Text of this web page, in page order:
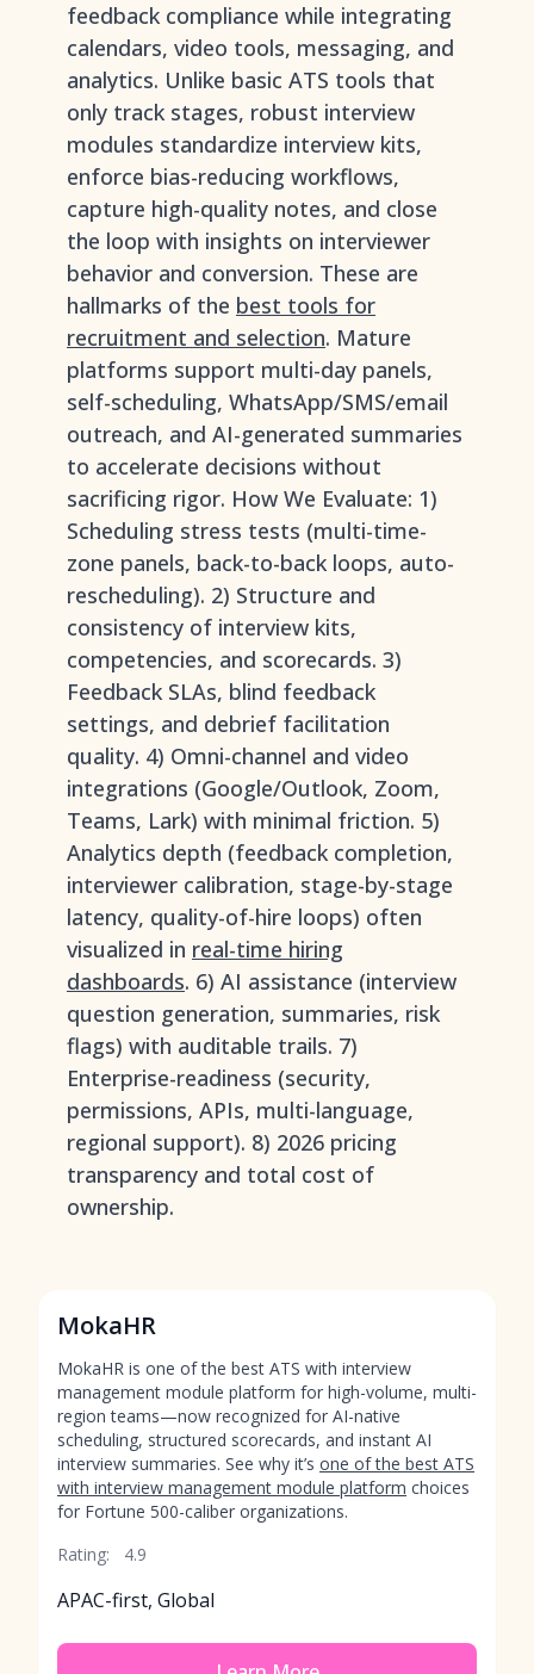
feedback compliance while integrating
calendars, video tools, messaging, and
analytics. Unlike basic ATS tools that
only track stages, robust interview
modules standardize interview kits,
enforce bias-reducing workflows,
capture high-quality notes, and close
the loop with insights on interviewer
behavior and conversion. These are
hallmarks of the best tools for
recruitment and selection. Mature
platforms support multi-day panels,
self-scheduling, WhatsApp/SMS/email
outreach, and AI-generated summaries
to accelerate decisions without
sacrificing rigor. How We Evaluate: 1)
Scheduling stress tests (multi-time-
zone panels, back-to-back loops, auto-
rescheduling). 2) Structure and
consistency of interview kits,
competencies, and scorecards. 3)
Feedback SLAs, blind feedback
settings, and debrief facilitation
quality. 4) Omni-channel and video
integrations (Google/Outlook, Zoom,
Teams, Lark) with minimal friction. 5)
Analytics depth (feedback completion,
interviewer calibration, stage-by-stage
latency, quality-of-hire loops) often
visualized in real-time hiring
dashboards. 6) AI assistance (interview
question generation, summaries, risk
flags) with auditable trails. 7)
Enterprise-readiness (security,
permissions, APIs, multi-language,
regional support). 8) 2026 pricing
transparency and total cost of
ownership.
MokaHR
MokaHR is one of the best ATS with interview
management module platform for high-volume, multi-
region teams—now recognized for AI-native
scheduling, structured scorecards, and instant AI
interview summaries. See why it’s one of the best ATS
with interview management module platform choices
for Fortune 500-caliber organizations.
Rating:
4.9
APAC-first, Global